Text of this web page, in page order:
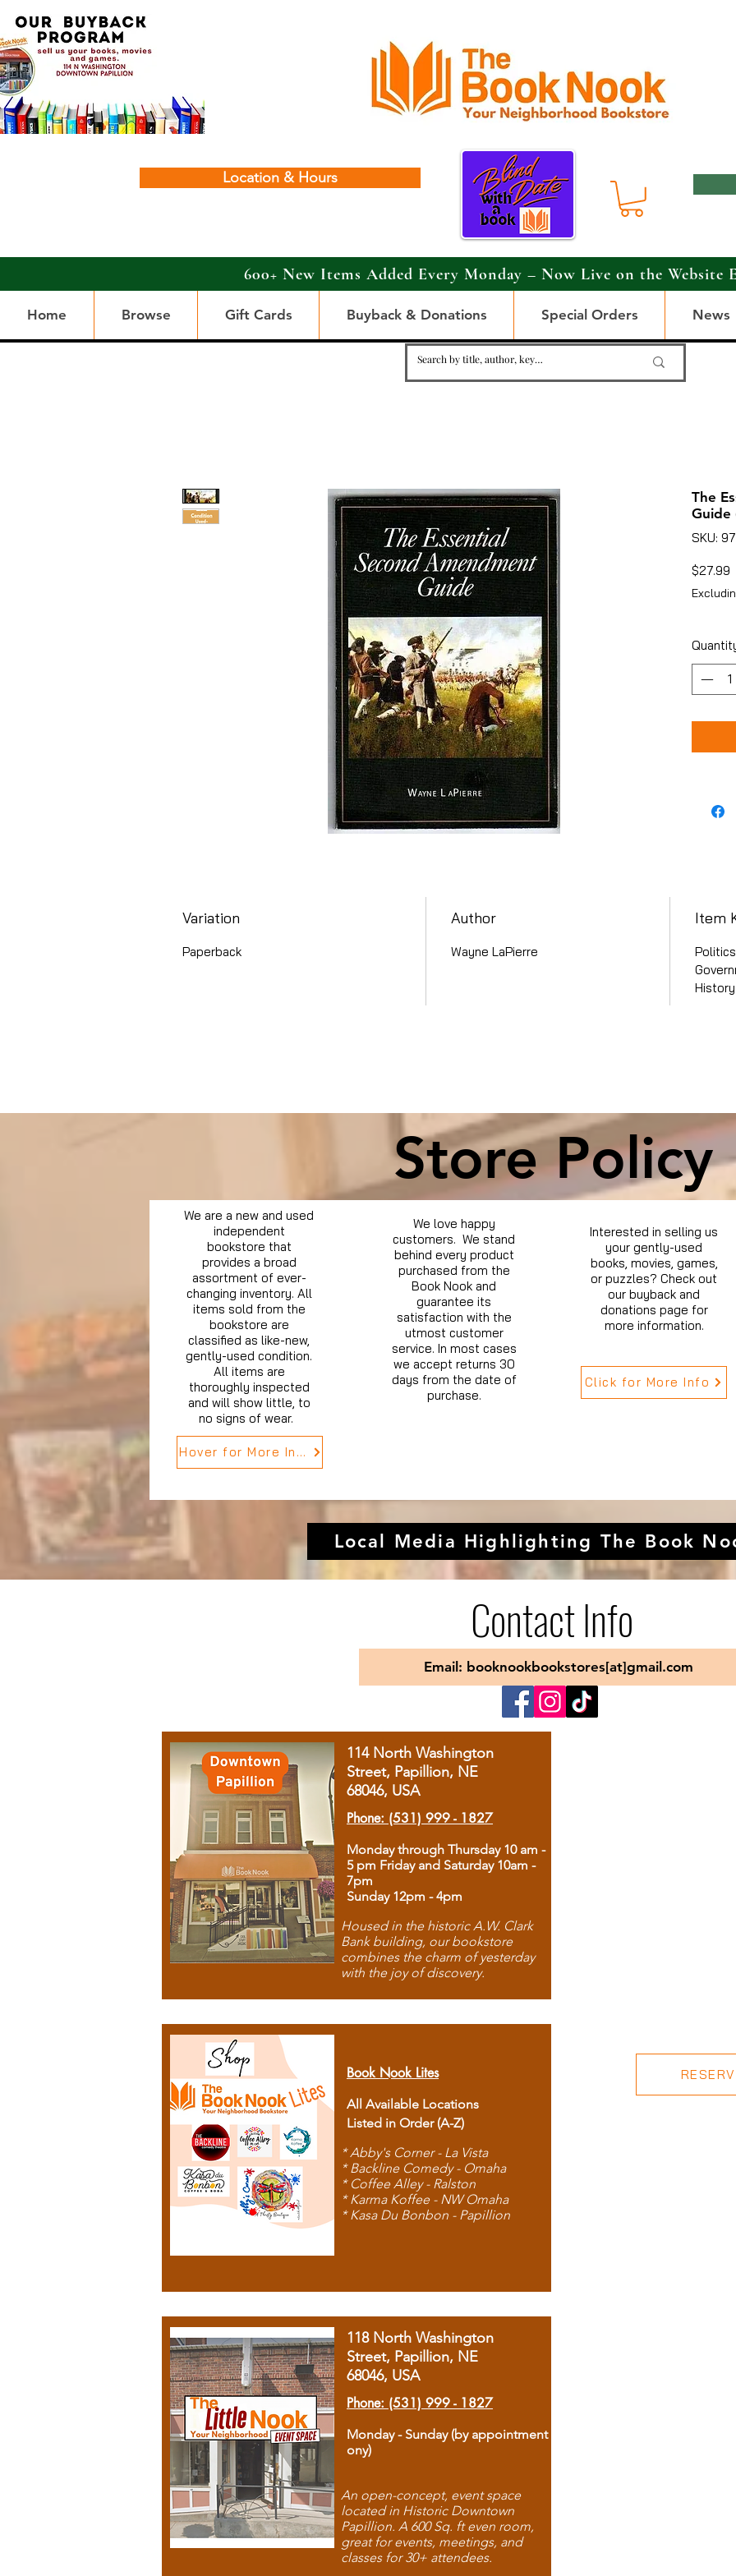
Location & Hours
600+ New Items Added Every Monday – Now Live on the Website
Home Browse Gift Cards Buyback & Donations Special Orders News
The
Guide
SKU:
$27.99
Variation
Paperback
Author
Wayne LaPierre
Item
Store Policy
We are a new and used
independent
bookstore that
provides a broad
assortment of ever-
changing inventory. All
items sold from the
bookstore are
classified as like-new,
gently-used condition.
All items are
thoroughly inspected
and will show little, to
no signs of wear.
Hover for More Info
We love happy
customers. We stand
behind every product
purchased from the
Book Nook and
guarantee its
satisfaction with the
utmost customer
service. In most cases
we accept returns 30
days from the date of
purchase.
Interested in selling us
your gently-used
books, movies, games,
or puzzles? Check out
our buyback and
donations page for
more information.
Click for More Info
Local Media Highlighting The Book
Contact Info
Email: booknookbookstores[at]gmail.com
114 North Washington
Street, Papillion, NE
68046, USA
Phone: (531) 999 - 1827
Monday through Thursday 10 am -
5 pm Friday and Saturday 10am -
7pm
Sunday 12pm - 4pm
Housed in the historic A.W. Clark
Bank building, our bookstore
combines the charm of yesterday
with the joy of discovery.
Book Nook Lites
All Available Locations
Listed in Order (A-Z)
* Abby's Corner - La Vista
* Backline Comedy - Omaha
* Coffee Alley - Ralston
* Karma Koffee - NW Omaha
* Kasa Du Bonbon - Papillion
118 North Washington
Street, Papillion, NE
68046, USA
Phone: (531) 999 - 1827
Monday - Sunday (by appointment
ony)
An open-concept, event space
located in Historic Downtown
Papillion. A 600 Sq. ft even room,
great for events, meetings, and
classes for 30+ attendees.